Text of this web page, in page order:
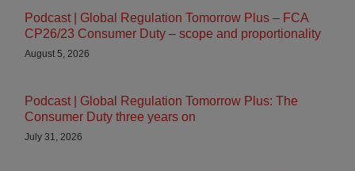
Podcast | Global Regulation Tomorrow Plus – FCA
CP26/23 Consumer Duty – scope and proportionality
August 5, 2026
Podcast | Global Regulation Tomorrow Plus: The
Consumer Duty three years on
July 31, 2026